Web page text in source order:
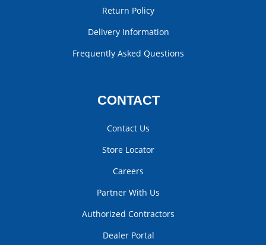
Return Policy
Delivery Information
Frequently Asked Questions
CONTACT
Contact Us
Store Locator
Careers
Partner With Us
Authorized Contractors
Dealer Portal